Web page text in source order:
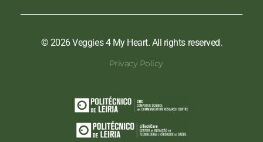
© 2026 Veggies 4 My Heart. All rights reserved.
Privacy Policy